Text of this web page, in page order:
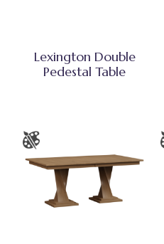
Lexington Double
Pedestal Table